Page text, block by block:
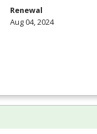
Renewal
Aug 04, 2024